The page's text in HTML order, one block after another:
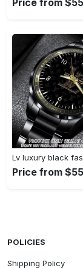
Price from
Price from
POLICIES
Shipping Policy